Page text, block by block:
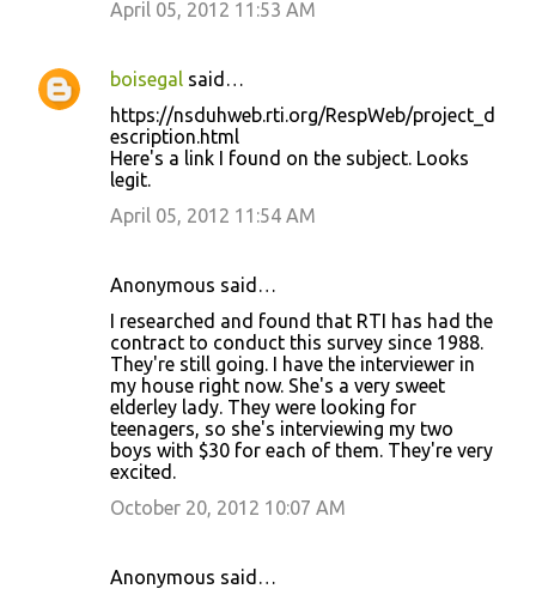
April 05, 2012 11:53 AM
boisegal said…
https://nsduhweb.rti.org/RespWeb/project_d
escription.html
Here's a link I found on the subject. Looks
legit.
April 05, 2012 11:54 AM
Anonymous said…
I researched and found that RTI has had the
contract to conduct this survey since 1988.
They're still going. I have the interviewer in
my house right now. She's a very sweet
elderley lady. They were looking for
teenagers, so she's interviewing my two
boys with $30 for each of them. They're very
excited.
October 20, 2012 10:07 AM
Anonymous said…